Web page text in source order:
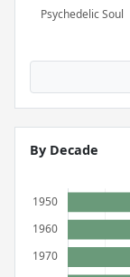
By Decade